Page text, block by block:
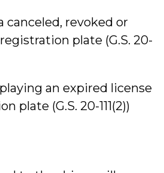
canceled, revoked or
plate (G.S. 20-
an expired license
plate (G.S. 20-111(2))